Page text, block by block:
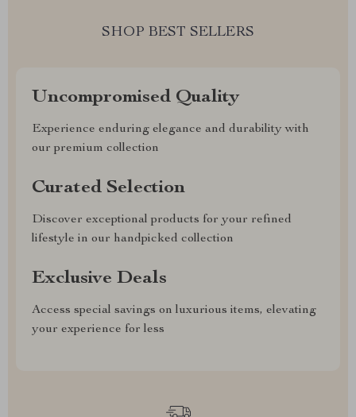
SHOP BEST SELLERS
Uncompromised Quality
Experience enduring elegance and durability with
our premium collection
Curated Selection
Discover exceptional products for your refined
lifestyle in our handpicked collection
Exclusive Deals
Access special savings on luxurious items, elevating
your experience for less